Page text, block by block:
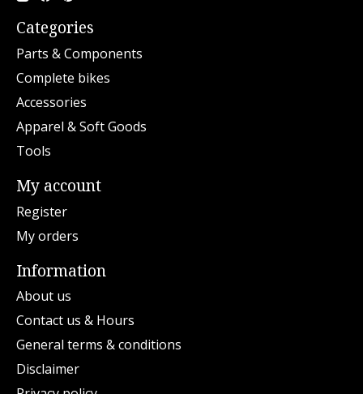
Categories
Parts & Components
Complete bikes
Accessories
Apparel & Soft Goods
Tools
My account
Register
My orders
Information
About us
Contact us & Hours
General terms & conditions
Disclaimer